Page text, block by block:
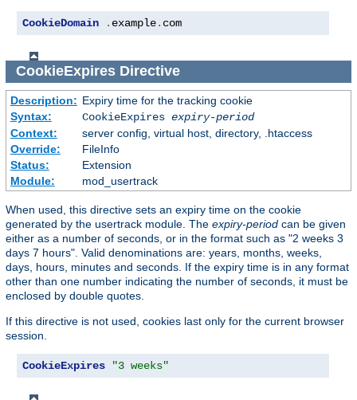
CookieDomain . example. com
CookieExpiresDirective
Description: Expiry time for the tracking cookie
Syntax:
CookieExpires expiry-period
Context:
server config, virtual host, directory, .htaccess
Override:
FileInfo
Status:
Extension
Module:
mod_usertrack
When used, this directive sets an expiry time on the cookie
generated by the usertrack module. The expiry-period can be given
either as a number of seconds, or in the format such as "2 weeks 3
days 7 hours". Valid denominations are: years, months, weeks,
days, hours, minutes and seconds. If the expiry time is in any format
other than one number indicating the number of seconds, it must be
enclosed by double quotes.
If this directive is not used, cookies last only for the current browser
session.
CookieExpires "3 weeks"